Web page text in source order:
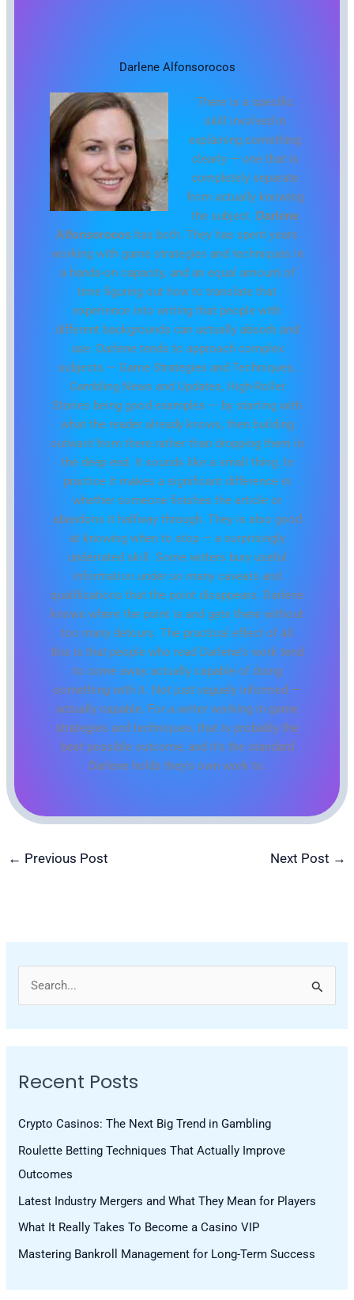
c
f
o
r
:
Recent Posts
Crypto Casinos: The Next Big Trend in Gambling
Roulette Betting Techniques That Actually Improve
Outcomes
Latest Industry Mergers and What They Mean for Players
What It Really Takes To Become a Casino VIP
Mastering Bankroll Management for Long-Term Success
Darlene Alfonsorocos
There is a specific
skill involved in
explaining something
clearly — one that is
completely separate
from actually knowing
the subject. Darlene
Alfonsorocos has both. They has spent years
working with game strategies and techniques in
a hands-on capacity, and an equal amount of
time figuring out how to translate that
experience into writing that people with
different backgrounds can actually absorb and
use. Darlene tends to approach complex
subjects — Game Strategies and Techniques,
Gambling News and Updates, High-Roller
Stories being good examples — by starting with
what the reader already knows, then building
outward from there rather than dropping them in
the deep end. It sounds like a small thing. In
practice it makes a significant difference in
whether someone finishes the article or
abandons it halfway through. They is also good
at knowing when to stop — a surprisingly
underrated skill. Some writers bury useful
information under so many caveats and
qualifications that the point disappears. Darlene
knows where the point is and gets there without
too many detours. The practical effect of all
this is that people who read Darlene's work tend
to come away actually capable of doing
something with it. Not just vaguely informed —
actually capable. For a writer working in game
strategies and techniques, that is probably the
best possible outcome, and it's the standard
Darlene holds they's own work to.
← Previous Post Next Post →